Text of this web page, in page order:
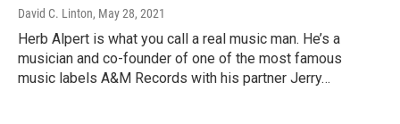
David C. Linton, May 28, 2021
Herb Alpert is what you call a real music man. He’s a
musician and co-founder of one of the most famous
music labels A&M Records with his partner Jerry…